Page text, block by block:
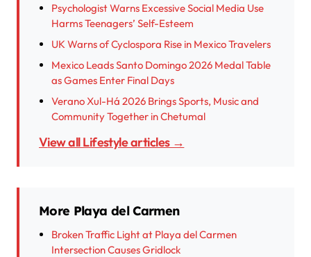
Psychologist Warns Excessive Social Media Use
Harms Teenagers’ Self-Esteem
UK Warns of Cyclospora Rise in Mexico Travelers
Mexico Leads Santo Domingo 2026 Medal Table
as Games Enter Final Days
Verano Xul-Há 2026 Brings Sports, Music and
Community Together in Chetumal
View all Lifestyle articles →
More Playa del Carmen
Broken Traffic Light at Playa del Carmen
Intersection Causes Gridlock